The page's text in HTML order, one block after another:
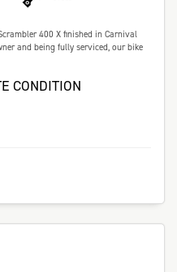
400 X finished in Carnival
and being fully serviced, our bike
CONDITION